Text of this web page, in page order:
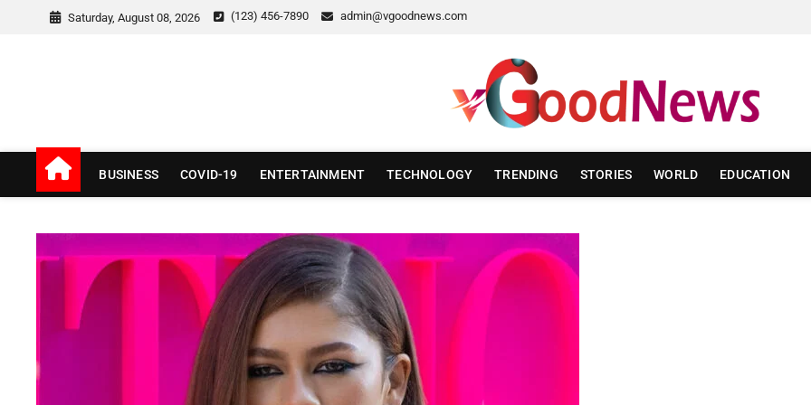
Saturday, August 08, 2026 (123) 456-7890 admin@vgoodnews.com
v Good News
BUSINESS COVID-19 ENTERTAINMENT TECHNOLOGY TRENDING STORIES WORLD EDUCATION